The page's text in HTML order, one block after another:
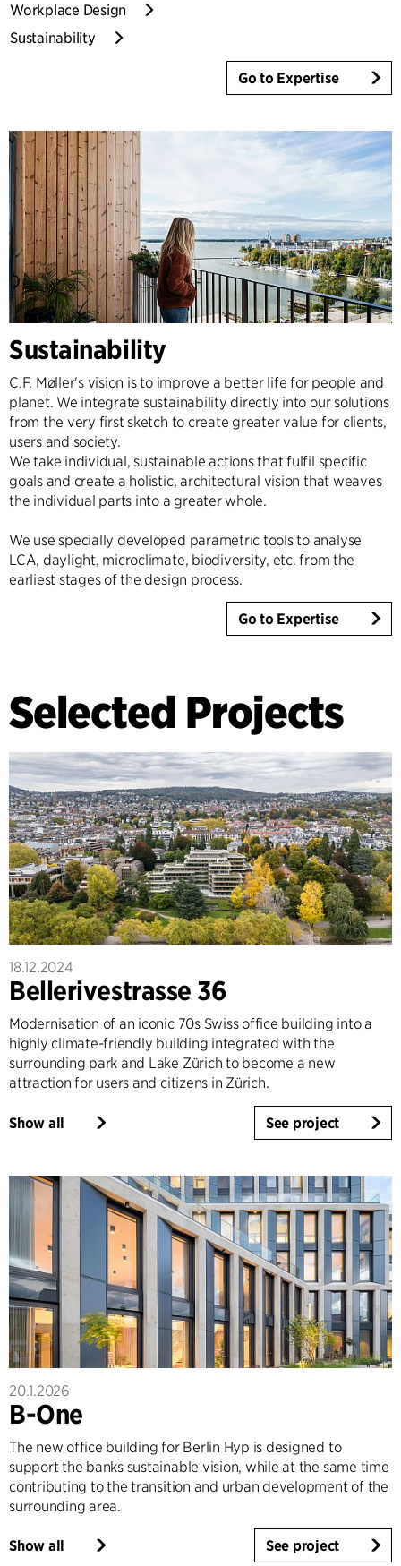
Workplace Design
Sustainability
Go to Expertise
Sustainability
C.F. Møller's vision is to improve a better life for people and
planet. We integrate sustainability directly into our solutions
from the very first sketch to create greater value for clients,
users and society.
We take individual, sustainable actions that fulfil specific
goals and create a holistic, architectural vision that weaves
the individual parts into a greater whole.
We use specially developed parametric tools to analyse
LCA, daylight, microclimate, biodiversity, etc. from the
earliest stages of the design process.
Go to Expertise
Selected Projects
18.12.2024
Bellerivestrasse 36
Modernisation of an iconic 70s Swiss office building into a
highly climate-friendly building integrated with the
surrounding park and Lake Zürich to become a new
attraction for users and citizens in Zürich.
Show all See project
20.1.2026
B-One
The new office building for Berlin Hyp is designed to
support the banks sustainable vision, while at the same time
contributing to the transition and urban development of the
surrounding area.
Show all See project